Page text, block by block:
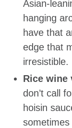
Asian-
hanging
have that
edge that
irresistible.
Rice wine
don’t call
hoisin